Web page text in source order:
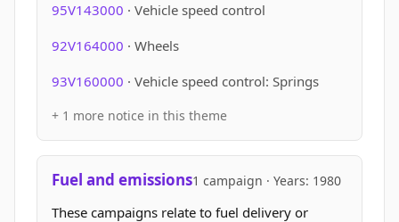
95V143000 · Vehicle speed control
92V164000 · Wheels
93V160000 · Vehicle speed control: Springs
+ 1 more notice in this theme
Fuel and emissions1 campaign · Years: 1980
These campaigns relate to fuel delivery or